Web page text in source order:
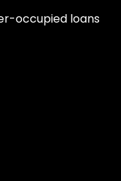
occupied loans